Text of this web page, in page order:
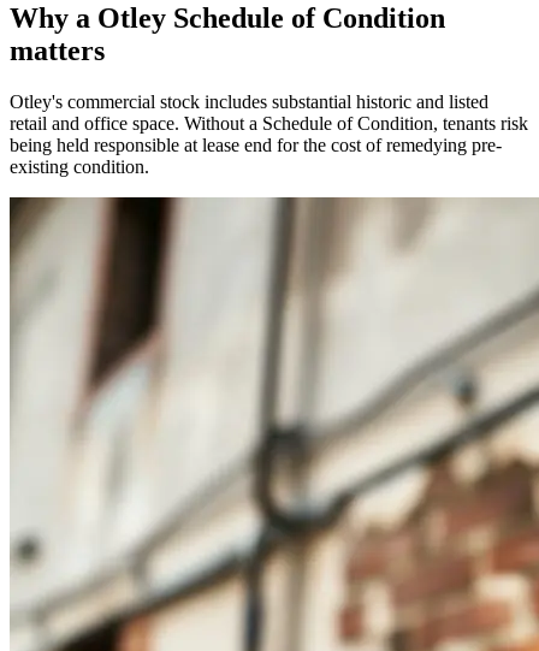
Why a Otley Schedule of Condition
matters
Otley's commercial stock includes substantial historic and listed
retail and office space. Without a Schedule of Condition, tenants risk
being held responsible at lease end for the cost of remedying pre-
existing condition.